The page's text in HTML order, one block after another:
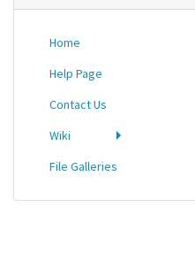
Home
Help Page
Contact Us
Wiki
File Galleries